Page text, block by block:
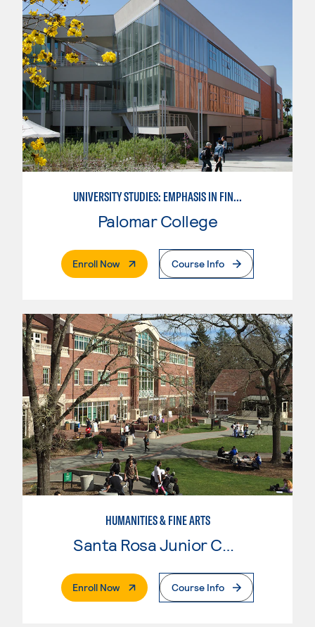
UNIVERSITY STUDIES: EMPHASIS IN FINE AND PERFORMING ARTS
Palomar College
Enroll Now. External PageCourse Info
HUMANITIES & FINE ARTS
Santa Rosa Junior College
Enroll Now. External PageCourse Info